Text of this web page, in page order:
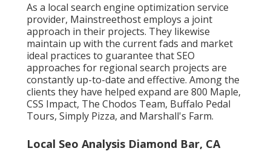
As a local search engine optimization service
provider, Mainstreethost employs a joint
approach in their projects. They likewise
maintain up with the current fads and market
ideal practices to guarantee that SEO
approaches for regional search projects are
constantly up-to-date and effective. Among the
clients they have helped expand are 800 Maple,
CSS Impact, The Chodos Team, Buffalo Pedal
Tours, Simply Pizza, and Marshall's Farm.
Local Seo Analysis Diamond Bar, CA